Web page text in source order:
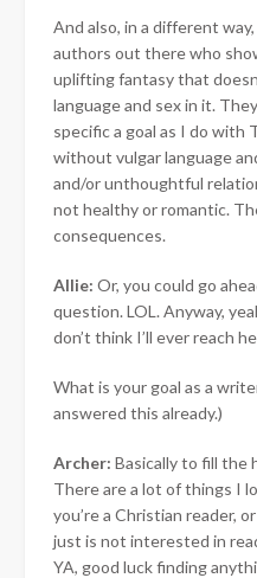
And also, in a different
authors out there who
uplifting fantasy that
language and sex in it.
specific a goal as I do with
without vulgar language
and/or unthoughtful
not healthy or romantic.
consequences.
Allie: Or, you could go
question. LOL. Anyway,
don’t think I’ll ever reach
What is your goal as a
answered this already.)
Archer: Basically to fill the
There are a lot of things I
you’re a Christian reader,
just is not interested in
YA, good luck finding